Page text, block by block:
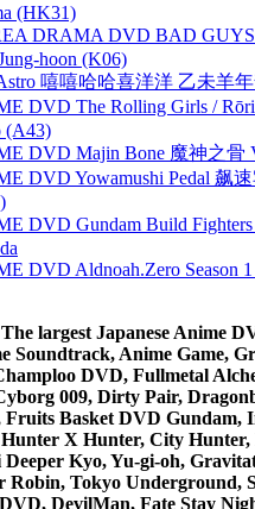
(HK31)
DRAMA DVD BAD GUYS
hoon (K06)
嘻嘻哈哈喜洋洋 乙未羊
DVD The Rolling Girls /
(A43)
DVD Majin Bone 魔神之骨
DVD Yowamushi Pedal 飙速
DVD Gundam Build
DVD Aldnoah.Zero Season
largest Japanese Anime
Anime Game,
DVD, Fullmetal
009, Dirty Pair,
Basket DVD
X Hunter, City
Kyo, Yu-gi-oh,
Tokyo Underground,
DevilMan, Fate Stay